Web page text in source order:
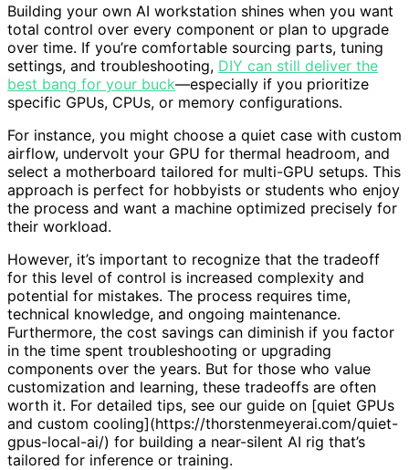
Building your own AI workstation shines when you want
total control over every component or plan to upgrade
over time. If you’re comfortable sourcing parts, tuning
settings, and troubleshooting, DIY can still deliver the
best bang for your buck—especially if you prioritize
specific GPUs, CPUs, or memory configurations.
For instance, you might choose a quiet case with custom
airflow, undervolt your GPU for thermal headroom, and
select a motherboard tailored for multi-GPU setups. This
approach is perfect for hobbyists or students who enjoy
the process and want a machine optimized precisely for
their workload.
However, it’s important to recognize that the tradeoff
for this level of control is increased complexity and
potential for mistakes. The process requires time,
technical knowledge, and ongoing maintenance.
Furthermore, the cost savings can diminish if you factor
in the time spent troubleshooting or upgrading
components over the years. But for those who value
customization and learning, these tradeoffs are often
worth it. For detailed tips, see our guide on [quiet GPUs
and custom cooling](https://thorstenmeyerai.com/quiet-
gpus-local-ai/) for building a near-silent AI rig that’s
tailored for inference or training.